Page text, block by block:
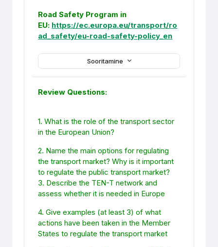
Sooritamine
Road Safety Program in
EU: https://ec.europa.eu/transport/ro
ad_safety/eu-road-safety-policy_en
Review Questions:
1. What is the role of the transport sector
in the European Union?
2. Name the main options for regulating
the transport market? Why is it important
to regulate the public transport market?
3. Describe the TEN-T network and
assess whether it is needed in Europe
4. Give examples (at least 3) of what
actions have been taken in the Member
States to regulate the transport market